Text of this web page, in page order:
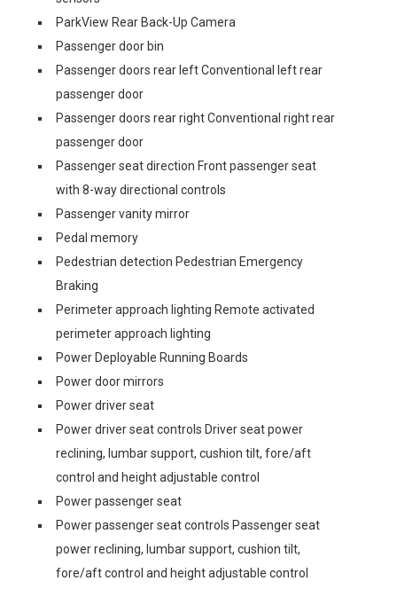
ParkView Rear Back-Up Camera
Passenger door bin
Passenger doors rear left Conventional left rear
passenger door
Passenger doors rear right Conventional right rear
passenger door
Passenger seat direction Front passenger seat
with 8-way directional controls
Passenger vanity mirror
Pedal memory
Pedestrian detection Pedestrian Emergency
Braking
Perimeter approach lighting Remote activated
perimeter approach lighting
Power Deployable Running Boards
Power door mirrors
Power driver seat
Power driver seat controls Driver seat power
reclining, lumbar support, cushion tilt, fore/aft
control and height adjustable control
Power passenger seat
Power passenger seat controls Passenger seat
power reclining, lumbar support, cushion tilt,
fore/aft control and height adjustable control